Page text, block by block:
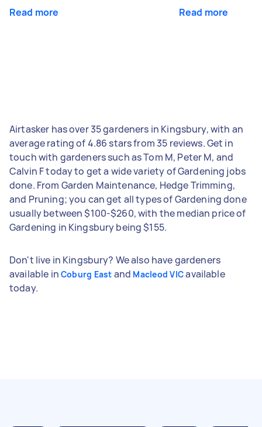
Read more Read more
Airtasker has over 35 gardeners in Kingsbury, with an
average rating of 4.86 stars from 35 reviews. Get in
touch with gardeners such as Tom M, Peter M, and
Calvin F today to get a wide variety of Gardening jobs
done. From Garden Maintenance, Hedge Trimming,
and Pruning; you can get all types of Gardening done
usually between $100-$260, with the median price of
Gardening in Kingsbury being $155.
Don't live in Kingsbury? We also have gardeners
available in Coburg East and Macleod VICavailable
today.